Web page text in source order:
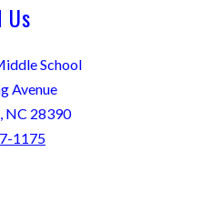
Us
School
Avenue
NC 28390
1175